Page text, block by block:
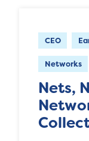
CEO
Networks
Nets,